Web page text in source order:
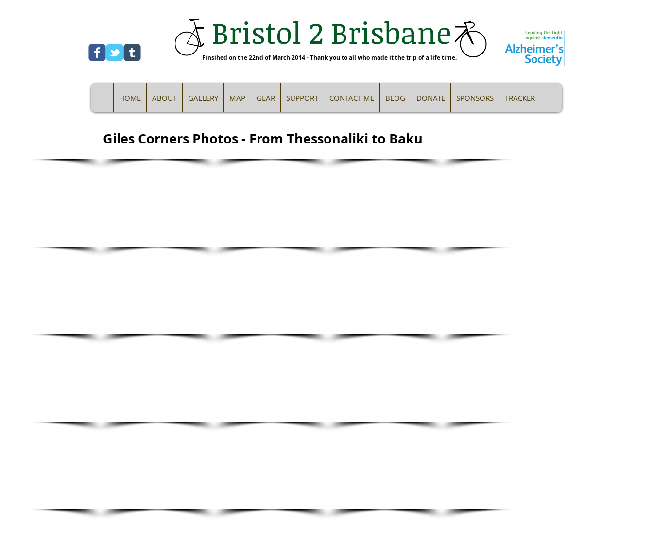
Bristol 2 Brisbane ​
Finsihed on the 22nd of March 2014 - Thank you to all who made it the trip of a life time.
Giles Corners Photos - From Thessonaliki to Baku
HOME ABOUT GALLERY MAP GEAR SUPPORT CONTACT ME BLOG DONATE SPONSORS TRACKER